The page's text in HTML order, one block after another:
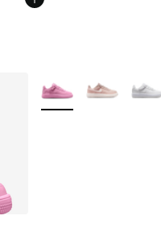
More Colors Available